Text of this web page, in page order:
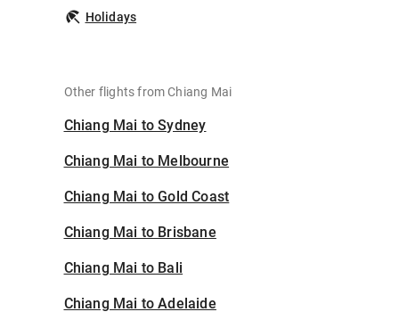
Holidays
Other flights from Chiang Mai
Chiang Mai to Sydney
Chiang Mai to Melbourne
Chiang Mai to Gold Coast
Chiang Mai to Brisbane
Chiang Mai to Bali
Chiang Mai to Adelaide